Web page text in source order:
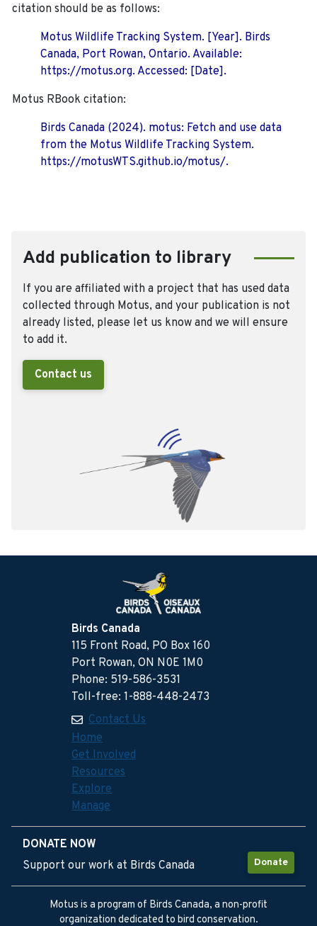
citation should be as follows:
Motus Wildlife Tracking System. [Year]. Birds
Canada, Port Rowan, Ontario. Available:
https://motus.org. Accessed: [Date].
Motus RBook citation:
Birds Canada (2024). motus: Fetch and use data
from the Motus Wildlife Tracking System.
https://motusWTS.github.io/motus/.
Add publication to library
If you are affiliated with a project that has used data
collected through Motus, and your publication is not
already listed, please let us know and we will ensure
to add it.
Contact us
Birds Canada
115 Front Road, PO Box 160
Port Rowan, ON N0E 1M0
Phone: 519-586-3531
Toll-free: 1-888-448-2473
Contact Us
Home
Get Involved
Resources
Explore
Manage
DONATE NOW
Donate
Support our work at Birds Canada
Motus is a program of Birds Canada, a non-profit
organization dedicated to bird conservation.